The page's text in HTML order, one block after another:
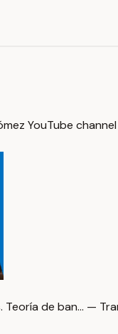
YouTube
Teoría de ban… —